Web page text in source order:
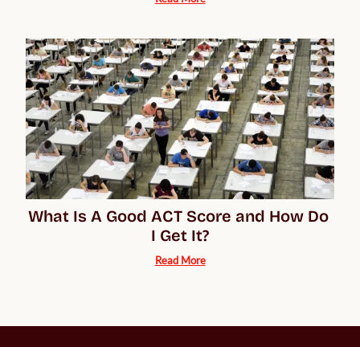
What Is A Good ACT Score and How Do
I Get It?
Read More